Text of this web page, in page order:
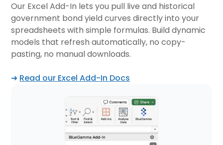
Our Excel Add-In lets you pull live and historical
government bond yield curves directly into your
spreadsheets with simple formulas. Build dynamic
models that refresh automatically, no copy-
pasting, no manual downloads.
➜ Read our Excel Add-In Docs